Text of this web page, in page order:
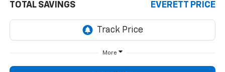
TOTAL SAVINGS EVERETT PRICE
More